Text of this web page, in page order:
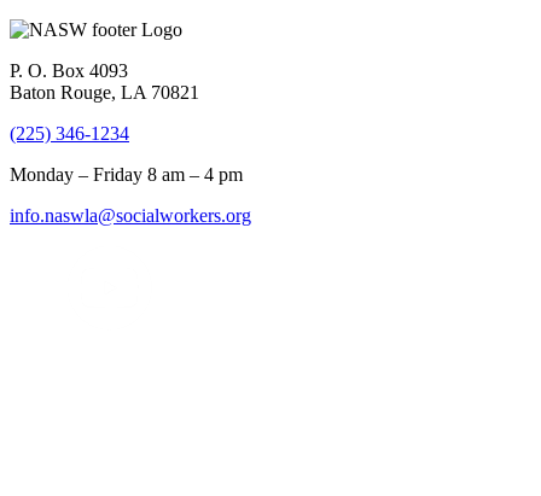
P. O. Box 4093
Baton Rouge, LA 70821
(225) 346-1234
Monday – Friday 8 am – 4 pm
info.naswla@socialworkers.org